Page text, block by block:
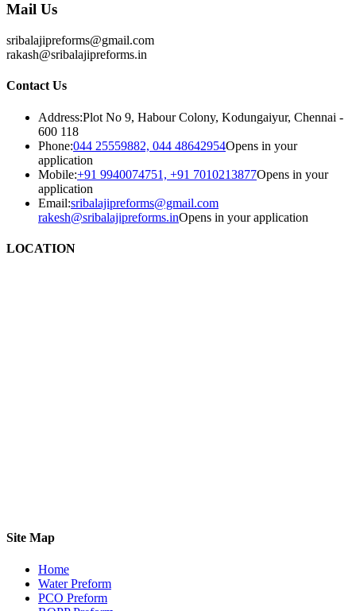
Mail Us
sribalajipreforms@gmail.com
rakash@sribalajipreforms.in
Contact Us
Address:Plot No 9, Habour Colony, Kodungaiyur, Chennai -
600 118
Phone:044 25559882, 044 48642954Opens in your
application
Mobile:+91 9940074751, +91 7010213877Opens in your
application
Email:sribalajipreforms@gmail.com
rakesh@sribalajipreforms.inOpens in your application
LOCATION
Site Map
Home
Water Preform
PCO Preform